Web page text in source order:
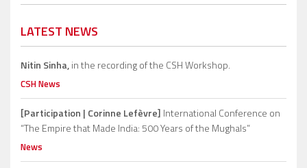
LATEST NEWS
Nitin Sinha,in the recording of the CSH Workshop.
CSH News
[Participation | Corinne Lefèvre] International Conference on
“The Empire that Made India: 500 Years of the Mughals”
News